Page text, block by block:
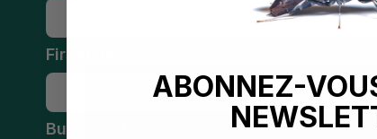
Firstname
Business Name (optional)
ABONNEZ-